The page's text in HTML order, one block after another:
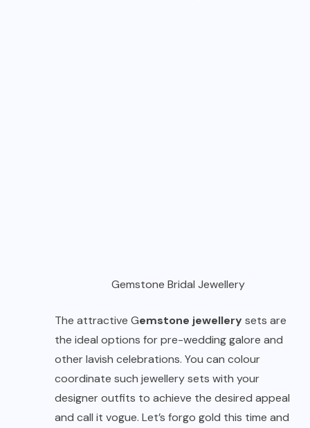
Gemstone Bridal Jewellery
The attractive Gemstone jewellerysets are
the ideal options for pre-wedding galore and
other lavish celebrations. You can colour
coordinate such jewellery sets with your
designer outfits to achieve the desired appeal
and call it vogue. Let’s forgo gold this time and